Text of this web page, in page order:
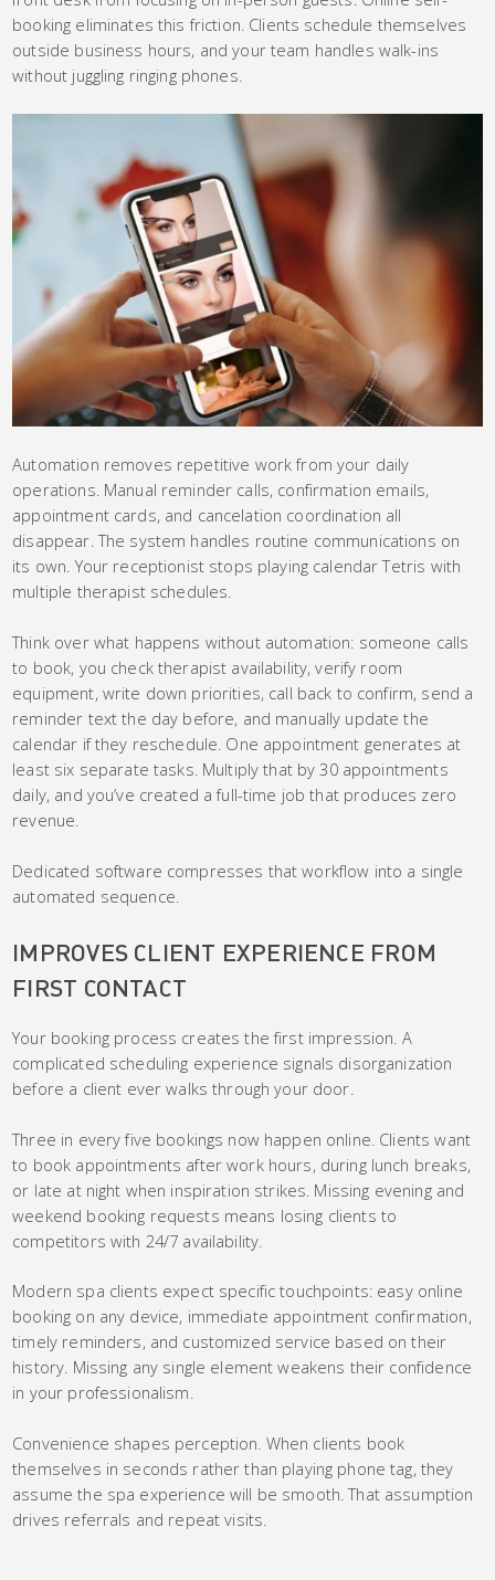
booking eliminates this friction. Clients schedule themselves
outside business hours, and your team handles walk-ins
without juggling ringing phones.
Automation removes repetitive work from your daily
operations. Manual reminder calls, confirmation emails,
appointment cards, and cancelation coordination all
disappear. The system handles routine communications on
its own. Your receptionist stops playing calendar Tetris with
multiple therapist schedules.
Think over what happens without automation: someone calls
to book, you check therapist availability, verify room
equipment, write down priorities, call back to confirm, send a
reminder text the day before, and manually update the
calendar if they reschedule. One appointment generates at
least six separate tasks. Multiply that by 30 appointments
daily, and you’ve created a full-time job that produces zero
revenue.
Dedicated software compresses that workflow into a single
automated sequence.
IMPROVES CLIENT EXPERIENCE FROM
FIRST CONTACT
Your booking process creates the first impression. A
complicated scheduling experience signals disorganization
before a client ever walks through your door.
Three in every five bookings now happen online. Clients want
to book appointments after work hours, during lunch breaks,
or late at night when inspiration strikes. Missing evening and
weekend booking requests means losing clients to
competitors with 24/7 availability.
Modern spa clients expect specific touchpoints: easy online
booking on any device, immediate appointment confirmation,
timely reminders, and customized service based on their
history. Missing any single element weakens their confidence
in your professionalism.
Convenience shapes perception. When clients book
themselves in seconds rather than playing phone tag, they
assume the spa experience will be smooth. That assumption
drives referrals and repeat visits.